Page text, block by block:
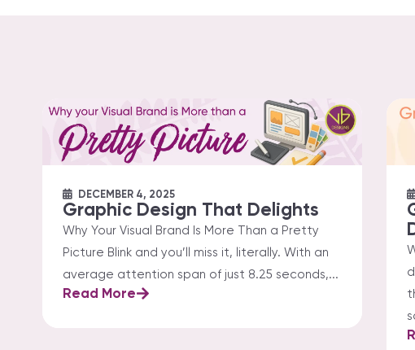
DECEMBER 4, 2025
Graphic Design That Delights
Why Your Visual Brand Is More Than a Pretty
Picture Blink and you’ll miss it, literally. With an
average attention span of just 8.25 seconds,...
Read More